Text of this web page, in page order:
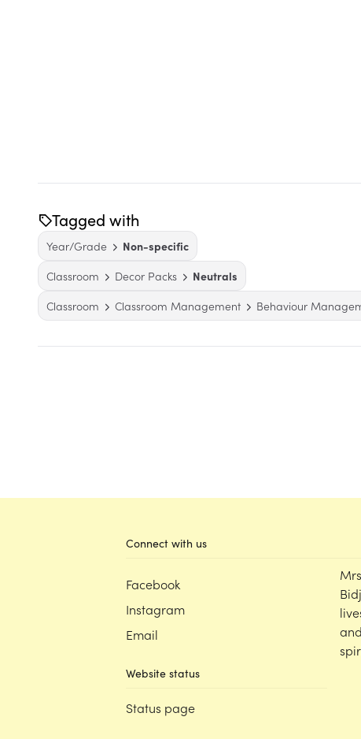
Tagged with
Year/Grade
Non-specific
Classroom
Decor Packs
Neutrals
Classroom
Classroom Management Behaviour
Connect with us
Facebook
Instagram
Email
Website status
Status page